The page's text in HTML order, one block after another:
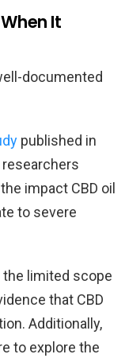
It
documented
published in
researchers
impact CBD oil
to severe
limited scope
that CBD
Additionally,
to explore the